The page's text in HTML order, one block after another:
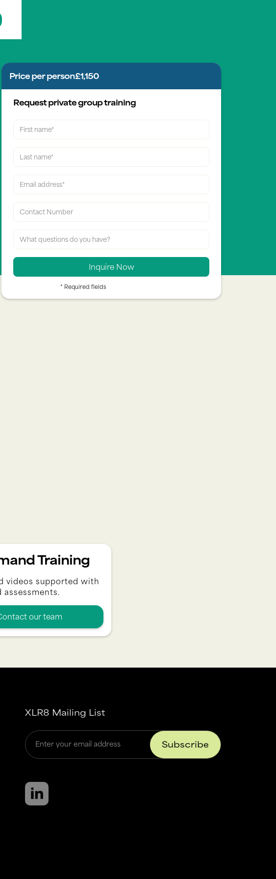
Price per person£1,150
Request private group training
* Required fields
Training
videos supported with
assessments.
our team
XLR8 Mailing List